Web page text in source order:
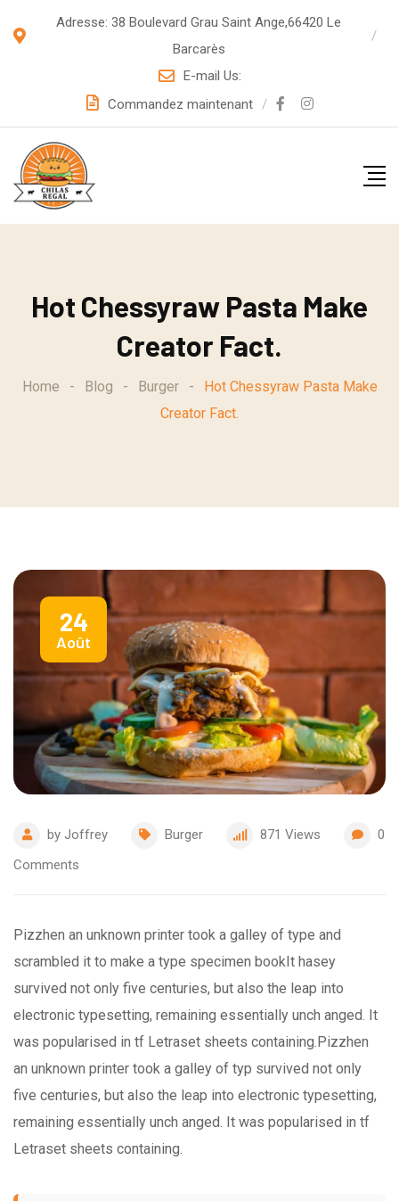
n
Adresse: 38 Boulevard Grau Saint Ange,66420 Le
Barcarès
E-mail Us:
Commandez maintenant
Hot Chessyraw Pasta Make
Creator Fact.
Home - Blog - Burger -
Hot Chessyraw Pasta Make
Creator Fact.
24
Août
by Joffrey Burger 871 Views
0
Comments
Pizzhen an unknown printer took a galley of type and
scrambled it to make a type specimen bookIt hasey
survived not only five centuries, but also the leap into
electronic typesetting, remaining essentially unch anged. It
was popularised in tf Letraset sheets containing.Pizzhen
an unknown printer took a galley of typ survived not only
five centuries, but also the leap into electronic typesetting,
remaining essentially unch anged. It was popularised in tf
Letraset sheets containing.